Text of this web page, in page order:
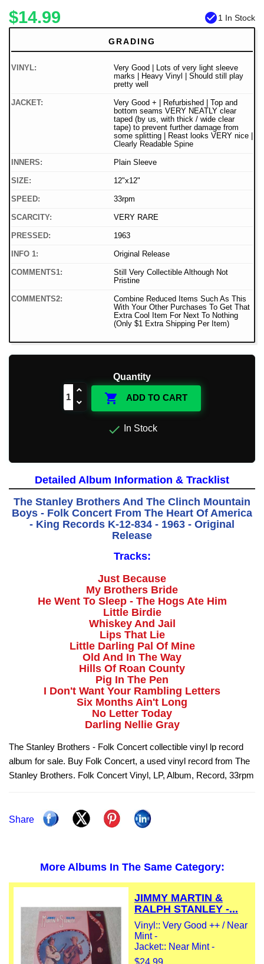
$14.99 check_circle1 In Stock
GRADING
VINYL:
Very Good | Lots of very light sleeve
marks | Heavy Vinyl | Should still play
pretty well
JACKET:
Very Good + | Refurbished | Top and
bottom seams VERY NEATLY clear
taped (by us, with thick / wide clear
tape) to prevent further damage from
some splitting | Reast looks VERY nice |
Clearly Readable Spine
INNERS: Plain Sleeve
SIZE: 12"x12"
SPEED: 33rpm
SCARCITY: VERY RARE
PRESSED: 1963
INFO 1: Original Release
COMMENTS1:
Still Very Collectible Although Not
Pristine
COMMENTS2:
Combine Reduced Items Such As This
With Your Other Purchases To Get That
Extra Cool Item For Next To Nothing
(Only $1 Extra Shipping Per Item)
Quantity
 ADD TO CART
 In Stock
Detailed Album Information & Tracklist
The Stanley Brothers And The Clinch Mountain
Boys - Folk Concert From The Heart Of America
- King Records K-12-834 - 1963 - Original
Release
Tracks:
Just Because
My Brothers Bride
He Went To Sleep - The Hogs Ate Him
Little Birdie
Whiskey And Jail
Lips That Lie
Little Darling Pal Of Mine
Old And In The Way
Hills Of Roan County
Pig In The Pen
I Don't Want Your Rambling Letters
Six Months Ain't Long
No Letter Today
Darling Nellie Gray
The Stanley Brothers - Folk Concert collectible vinyl lp record
album for sale. Buy Folk Concert, a used vinyl record from The
Stanley Brothers. Folk Concert Vinyl, LP, Album, Record, 33rpm
Share
More Albums In The Same Category:
JIMMY MARTIN &
RALPH STANLEY -...
Vinyl:: Very Good ++ / Near
Mint -
Jacket:: Near Mint -